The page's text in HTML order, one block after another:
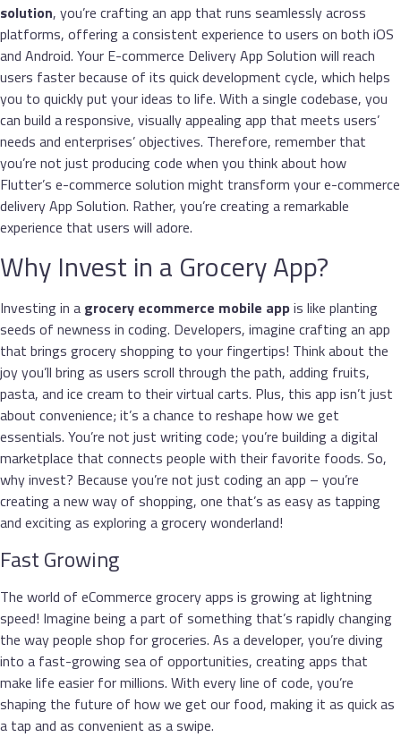
solution, you’re crafting an app that runs seamlessly across
platforms, offering a consistent experience to users on both iOS
and Android. Your E-commerce Delivery App Solution will reach
users faster because of its quick development cycle, which helps
you to quickly put your ideas to life. With a single codebase, you
can build a responsive, visually appealing app that meets users’
needs and enterprises’ objectives. Therefore, remember that
you’re not just producing code when you think about how
Flutter’s e-commerce solution might transform your e-commerce
delivery App Solution. Rather, you’re creating a remarkable
experience that users will adore.
Why Invest in a Grocery App?
Investing in a grocery ecommerce mobile appis like planting
seeds of newness in coding. Developers, imagine crafting an app
that brings grocery shopping to your fingertips! Think about the
joy you’ll bring as users scroll through the path, adding fruits,
pasta, and ice cream to their virtual carts. Plus, this app isn’t just
about convenience; it’s a chance to reshape how we get
essentials. You’re not just writing code; you’re building a digital
marketplace that connects people with their favorite foods. So,
why invest? Because you’re not just coding an app – you’re
creating a new way of shopping, one that’s as easy as tapping
and exciting as exploring a grocery wonderland!
Fast Growing
The world of eCommerce grocery apps is growing at lightning
speed! Imagine being a part of something that’s rapidly changing
the way people shop for groceries. As a developer, you’re diving
into a fast-growing sea of opportunities, creating apps that
make life easier for millions. With every line of code, you’re
shaping the future of how we get our food, making it as quick as
a tap and as convenient as a swipe.